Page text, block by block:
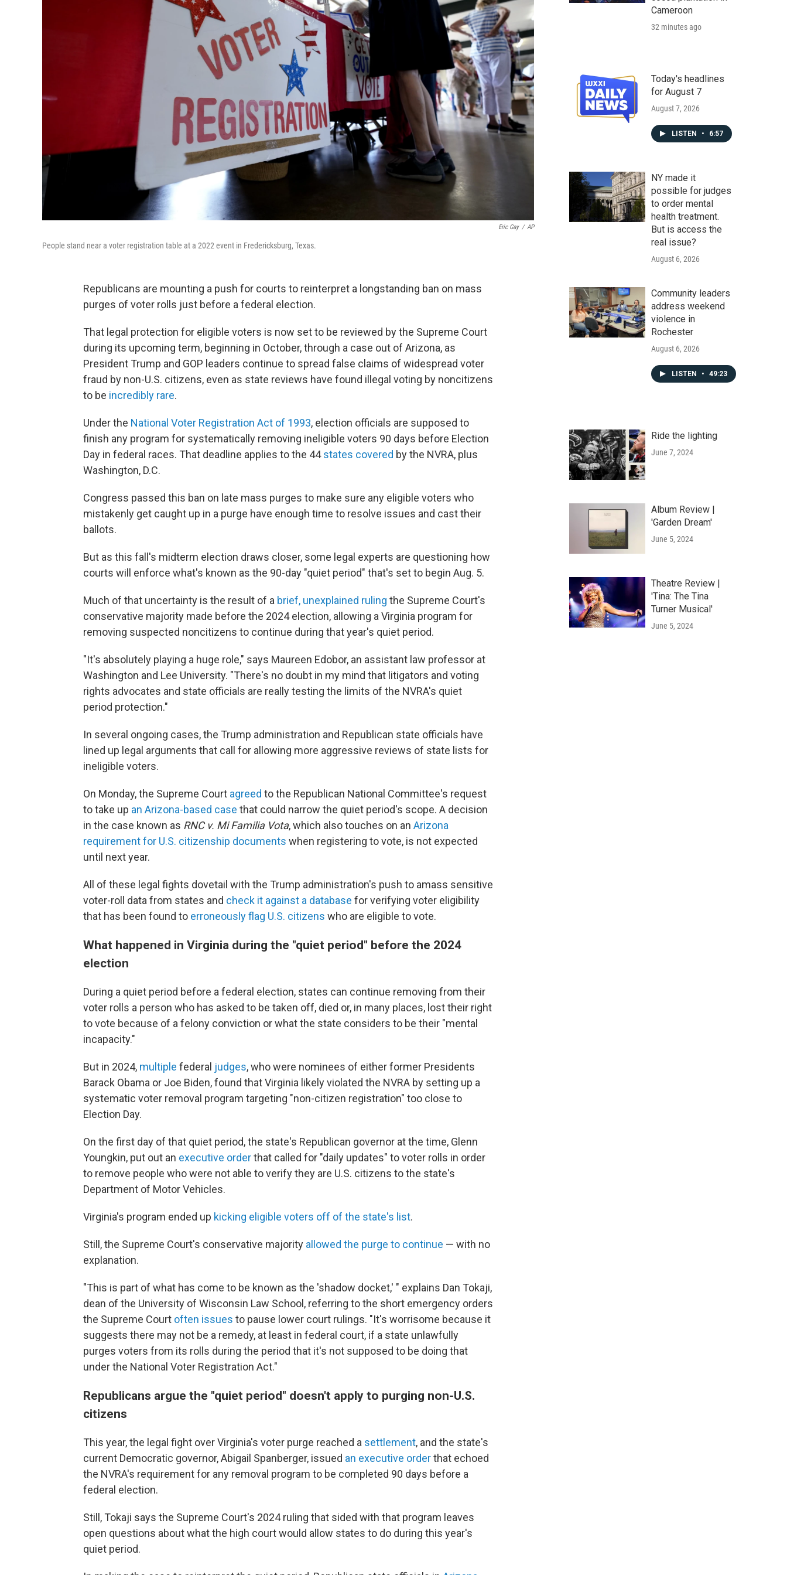
Eric Gay / AP
People stand near a voter registration table at a 2022 event in Fredericksburg, Texas.
Republicans are mounting a push for courts to reinterpret a longstanding ban on mass
purges of voter rolls just before a federal election.
That legal protection for eligible voters is now set to be reviewed by the Supreme Court
during its upcoming term, beginning in October, through a case out of Arizona, as
President Trump and GOP leaders continue to spread false claims of widespread voter
fraud by non-U.S. citizens, even as state reviews have found illegal voting by noncitizens
to be incredibly rare.
Under the National Voter Registration Act of 1993, election officials are supposed to
finish any program for systematically removing ineligible voters 90 days before Election
Day in federal races. That deadline applies to the 44states covered by the NVRA, plus
Washington, D.C.
Congress passed this ban on late mass purges to make sure any eligible voters who
mistakenly get caught up in a purge have enough time to resolve issues and cast their
ballots.
But as this fall's midterm election draws closer, some legal experts are questioning how
courts will enforce what's known as the 90-day "quiet period" that's set to begin Aug. 5.
Much of that uncertainty is the result of a brief, unexplained ruling the Supreme Court's
conservative majority made before the 2024 election, allowing a Virginia program for
removing suspected noncitizens to continue during that year's quiet period.
"It's absolutely playing a huge role," says Maureen Edobor, an assistant law professor at
Washington and Lee University. "There's no doubt in my mind that litigators and voting
rights advocates and state officials are really testing the limits of the NVRA's quiet
period protection."
In several ongoing cases, the Trump administration and Republican state officials have
lined up legal arguments that call for allowing more aggressive reviews of state lists for
ineligible voters.
On Monday, the Supreme Court agreed to the Republican National Committee's request
to take up an Arizona-based case that could narrow the quiet period's scope. A decision
in the case known as RNC v. Mi Familia Vota, which also touches on an Arizona
requirement for U.S. citizenship documents when registering to vote, is not expected
until next year.
All of these legal fights dovetail with the Trump administration's push to amass sensitive
voter-roll data from states and check it against a database for verifying voter eligibility
that has been found to erroneously flag U.S. citizens who are eligible to vote.
What happened in Virginia during the "quiet period" before the 2024
election
During a quiet period before a federal election, states can continue removing from their
voter rolls a person who has asked to be taken off, died or, in many places, lost their right
to vote because of a felony conviction or what the state considers to be their "mental
incapacity."
But in 2024, multiple federal judges, who were nominees of either former Presidents
Barack Obama or Joe Biden, found that Virginia likely violated the NVRA by setting up a
systematic voter removal program targeting "non-citizen registration" too close to
Election Day.
On the first day of that quiet period, the state's Republican governor at the time, Glenn
Youngkin, put out an executive orderthat called for "daily updates" to voter rolls in order
to remove people who were not able to verify they are U.S. citizens to the state's
Department of Motor Vehicles.
Virginia's program ended up kicking eligible voters off of the state's list.
Still, the Supreme Court's conservative majority allowed the purge to continue — with no
explanation.
"This is part of what has come to be known as the 'shadow docket,' " explains Dan Tokaji,
dean of the University of Wisconsin Law School, referring to the short emergency orders
the Supreme Court often issues to pause lower court rulings. "It's worrisome because it
suggests there may not be a remedy, at least in federal court, if a state unlawfully
purges voters from its rolls during the period that it's not supposed to be doing that
under the National Voter Registration Act."
Republicans argue the "quiet period" doesn't apply to purging non-U.S.
citizens
This year, the legal fight over Virginia's voter purge reached a settlement, and the state's
current Democratic governor, Abigail Spanberger, issued an executive orderthat echoed
the NVRA's requirement for any removal program to be completed 90 days before a
federal election.
Still, Tokaji says the Supreme Court's 2024 ruling that sided with that program leaves
open questions about what the high court would allow states to do during this year's
quiet period.
Cameroon
32 minutes ago
Today's headlines
for August 7
August 7, 2026
LISTEN • 6:57
NY made it
possible for judges
to order mental
health treatment.
But is access the
real issue?
August 6, 2026
Community leaders
address weekend
violence in
Rochester
August 6, 2026
LISTEN • 49:23
Ride the lighting
June 7, 2024
Album Review |
'Garden Dream'
June 5, 2024
Theatre Review |
'Tina: The Tina
Turner Musical'
June 5, 2024